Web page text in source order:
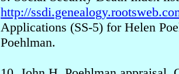
http://
Applications (SS-5) for Helen
Poehlman.